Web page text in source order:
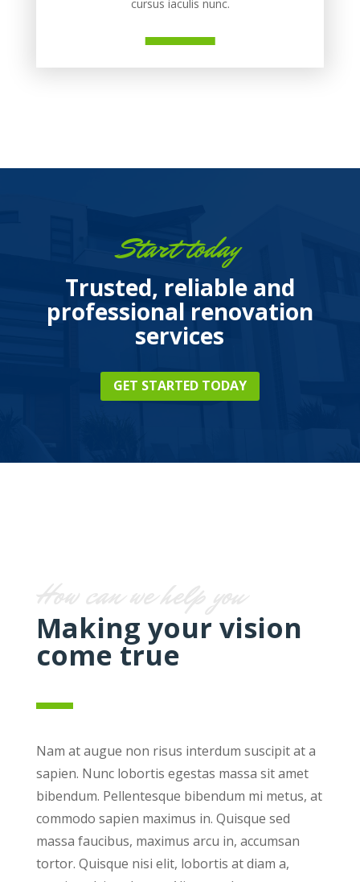
cursus iaculis nunc.
Start today
Trusted, reliable and
professional renovation
services
GET STARTED TODAY
Making your vision
come true
Nam at augue non risus interdum suscipit at a
sapien. Nunc lobortis egestas massa sit amet
bibendum. Pellentesque bibendum mi metus, at
commodo sapien maximus in. Quisque sed
massa faucibus, maximus arcu in, accumsan
tortor. Quisque nisi elit, lobortis at diam a,